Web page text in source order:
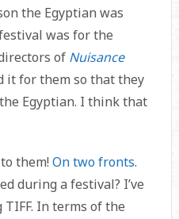
the Egyptian was
was for the
of Nuisance
it for them so that they
Egyptian. I think that
them! On two fronts.
during a festival? I’ve
In terms of the